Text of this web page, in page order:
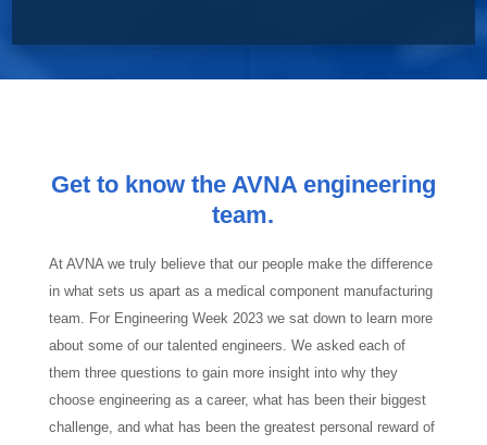
Get to know the AVNA engineering
team.
At AVNA we truly believe that our people make the difference
in what sets us apart as a medical component manufacturing
team. For Engineering Week 2023 we sat down to learn more
about some of our talented engineers. We asked each of
them three questions to gain more insight into why they
choose engineering as a career, what has been their biggest
challenge, and what has been the greatest personal reward of